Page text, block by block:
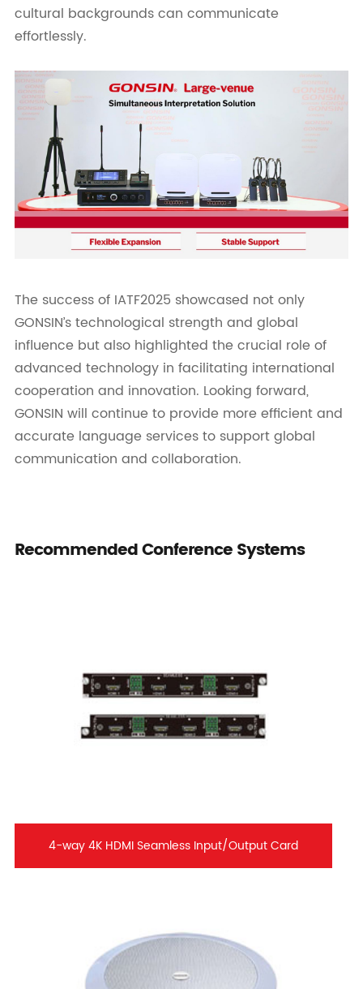
cultural backgrounds can communicate
effortlessly.
The success of IATF2025 showcased not only
GONSIN’s technological strength and global
influence but also highlighted the crucial role of
advanced technology in facilitating international
cooperation and innovation. Looking forward,
GONSIN will continue to provide more efficient and
accurate language services to support global
communication and collaboration.
Recommended Conference Systems
4-way 4K HDMI Seamless Input/Output Card